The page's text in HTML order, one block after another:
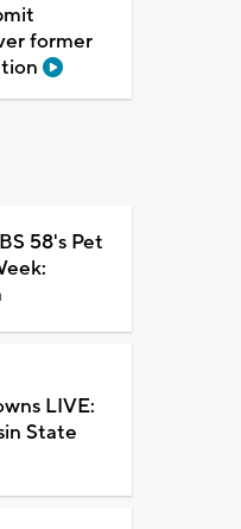
former
58's Pet
LIVE:
State